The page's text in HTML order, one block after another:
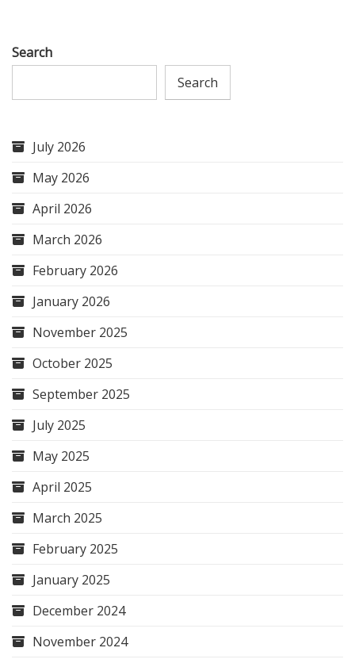
Search
Search
July 2026
May 2026
April 2026
March 2026
February 2026
January 2026
November 2025
October 2025
September 2025
July 2025
May 2025
April 2025
March 2025
February 2025
January 2025
December 2024
November 2024